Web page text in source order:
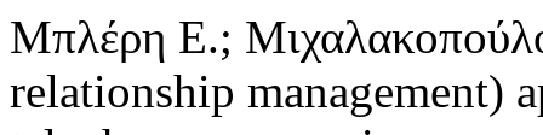
Μπλέρη Ε.;
relationship management)